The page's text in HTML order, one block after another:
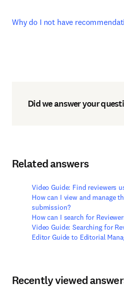
Why do I not have
Did we answer your
Related answers
Video Guide: Find reviewers
How can I view and manage
submission?
How can I search for
Video Guide: Searching for
Editor Guide to Editorial
Recently viewed